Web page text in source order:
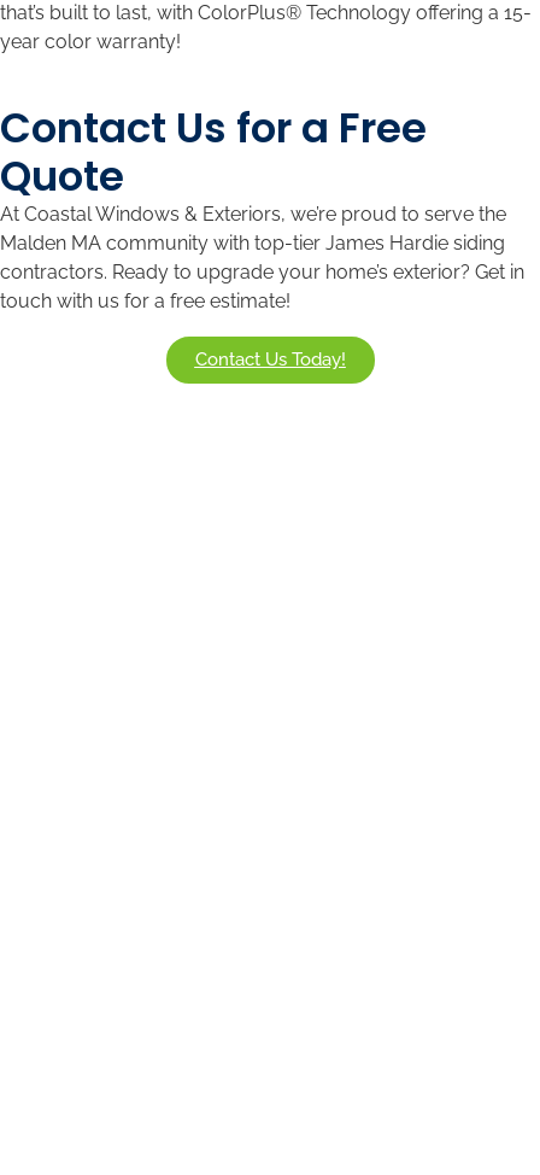
that’s built to last, with ColorPlus® Technology offering a 15-
year color warranty!
Contact Us for a Free
Quote
At Coastal Windows & Exteriors, we’re proud to serve the
Malden MA community with top-tier James Hardie siding
contractors. Ready to upgrade your home’s exterior? Get in
touch with us for a free estimate!
Contact Us Today!